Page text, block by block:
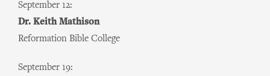
September 12:
Dr. Keith Mathison
Reformation Bible College
September 19: